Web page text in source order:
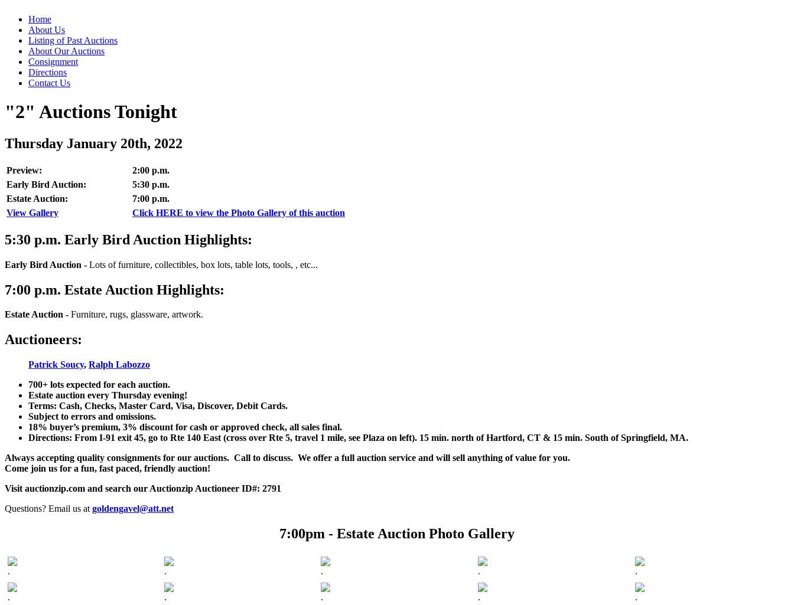
Home
About Us
Listing of Past Auctions
About Our Auctions
Consignment
Directions
Contact Us
"2" Auctions Tonight
Thursday January 20th, 2022
Preview:
2:00 p.m.
Early Bird Auction:
5:30 p.m.
Estate Auction:
7:00 p.m.
View Gallery
Click HERE to view the Photo Gallery of this auction
5:30 p.m. Early Bird Auction Highlights:
Early Bird Auction - Lots of furniture, collectibles, box lots, table lots, tools, , etc...
7:00 p.m. Estate Auction Highlights:
Estate Auction - Furniture, rugs, glassware, artwork.
Auctioneers:
Patrick Soucy, Ralph Labozzo
700+ lots expected for each auction.
Estate auction every Thursday evening!
Terms: Cash, Checks, Master Card, Visa, Discover, Debit Cards.
Subject to errors and omissions.
18% buyer’s premium, 3% discount for cash or approved check, all sales final.
Directions: From I-91 exit 45, go to Rte 140 East (cross over Rte 5, travel 1 mile, see Plaza on left). 15 min. north of Hartford, CT & 15 min. South of Springfield, MA.
Always accepting quality consignments for our auctions. Call to discuss. We offer a full auction service and will sell anything of value for you.
Come join us for a fun, fast paced, friendly auction!
Visit auctionzip.com and search our Auctionzip Auctioneer ID#: 2791
Questions? Email us at goldengavel@att.net
7:00pm - Estate Auction Photo Gallery
. . . . .
. . . . .